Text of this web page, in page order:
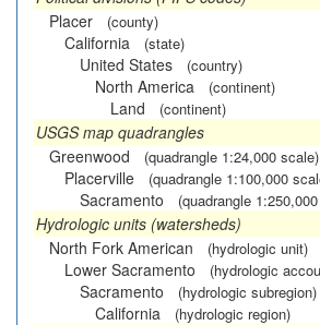
Placer
(county)
California (state)
United States (country)
North America (continent)
Land (continent)
USGS map quadrangles
Greenwood
(quadrangle 1:24,000 scale)
Placerville (quadrangle 1:100,000
Sacramento (quadrangle
Hydrologic units (watersheds)
North Fork American
(hydrologic unit)
Lower Sacramento (hydrologic
Sacramento (hydrologic subregion)
California (hydrologic region)